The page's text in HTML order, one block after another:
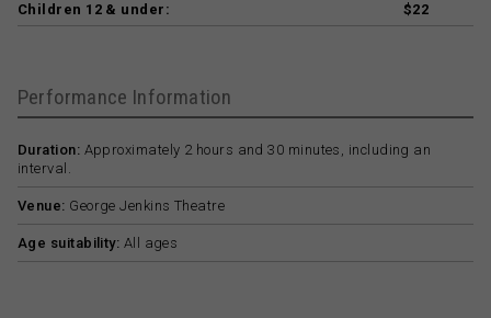
Children 12 & under: $22
Performance Information
Duration: Approximately 2 hours and 30 minutes, including an
interval.
Venue: George Jenkins Theatre
Age suitability: All ages